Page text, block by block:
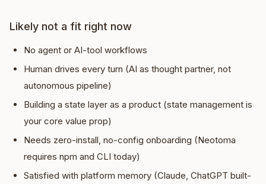
Likely not a fit right now
No agent or AI-tool workflows
Human drives every turn (AI as thought partner, not
autonomous pipeline)
Building a state layer as a product (state management is
your core value prop)
Needs zero-install, no-config onboarding (Neotoma
requires npm and CLI today)
Satisfied with platform memory (Claude, ChatGPT built-